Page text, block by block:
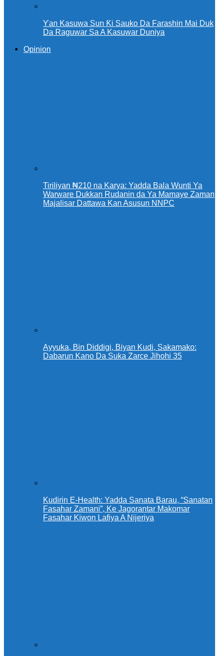
Ƴan Kasuwa Sun Ƙi Sauko Da Farashin Mai Duk
Da Raguwar Sa A Kasuwar Duniya
Opinion
Tiriliyan ₦210 na Karya: Yadda Bala Wunti Ya
Warware Dukkan Rudanin da Ya Mamaye Zaman
Majalisar Dattawa Kan Asusun NNPC
Ayyuka, Bin Diddigi, Biyan Kudi, Sakamako:
Dabarun Kano Da Suka Zarce Jihohi 35
Kudirin E-Health: Yadda Sanata Barau, “Sanatan
Fasahar Zamani”, Ke Jagorantar Makomar
Fasahar Kiwon Lafiya A Nijeriya